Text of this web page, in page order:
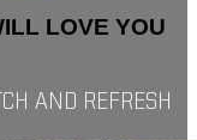
LOVE YOU
AND REFRESH